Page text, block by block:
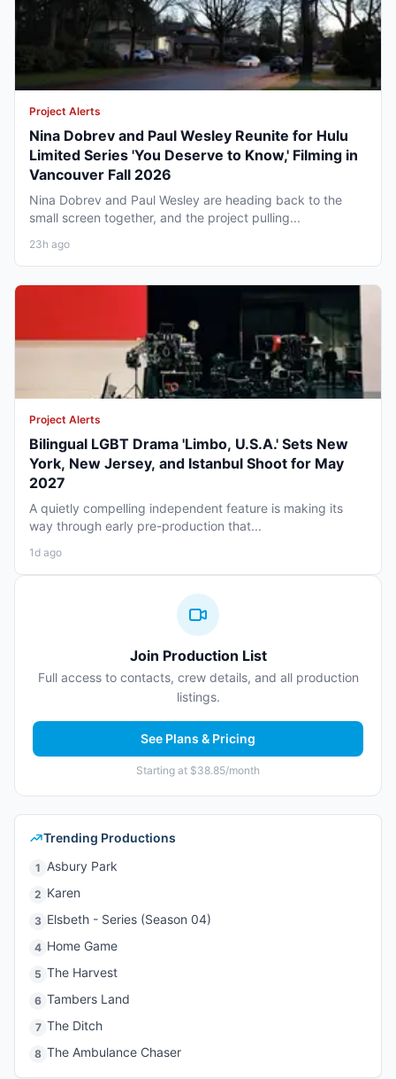
Project Alerts
Nina Dobrev and Paul Wesley Reunite for Hulu
Limited Series 'You Deserve to Know,' Filming in
Vancouver Fall 2026
Nina Dobrev and Paul Wesley are heading back to the
small screen together, and the project pulling...
23h ago
Project Alerts
Bilingual LGBT Drama 'Limbo, U.S.A.' Sets New
York, New Jersey, and Istanbul Shoot for May
2027
A quietly compelling independent feature is making its
way through early pre-production that...
1d ago
Join Production List
Full access to contacts, crew details, and all production
listings.
See Plans & Pricing
Starting at $38.85/month
Trending Productions
1 Asbury Park
2 Karen
3 Elsbeth - Series (Season 04)
4 Home Game
5 The Harvest
6 Tambers Land
7 The Ditch
8 The Ambulance Chaser